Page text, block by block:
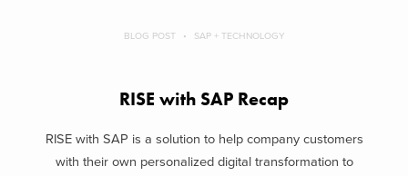
BLOG POST SAP + TECHNOLOGY
RISE with SAP Recap
RISE with SAP is a solution to help company customers
with their own personalized digital transformation to